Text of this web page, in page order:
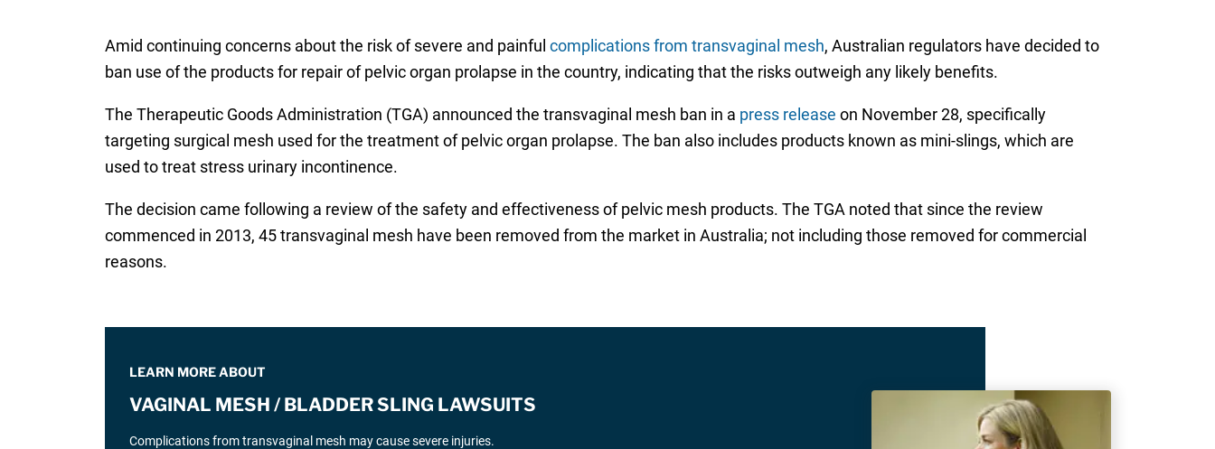
Amid continuing concerns about the risk of severe and painful complications from transvaginal mesh, Australian regulators have decided to
ban use of the products for repair of pelvic organ prolapse in the country, indicating that the risks outweigh any likely benefits.
The Therapeutic Goods Administration (TGA) announced the transvaginal mesh ban in a press release on November 28, specifically
targeting surgical mesh used for the treatment of pelvic organ prolapse. The ban also includes products known as mini-slings, which are
used to treat stress urinary incontinence.
The decision came following a review of the safety and effectiveness of pelvic mesh products. The TGA noted that since the review
commenced in 2013, 45 transvaginal mesh have been removed from the market in Australia; not including those removed for commercial
reasons.
LEARN MORE ABOUT
VAGINAL MESH / BLADDER SLING LAWSUITS
Complications from transvaginal mesh may cause severe injuries.